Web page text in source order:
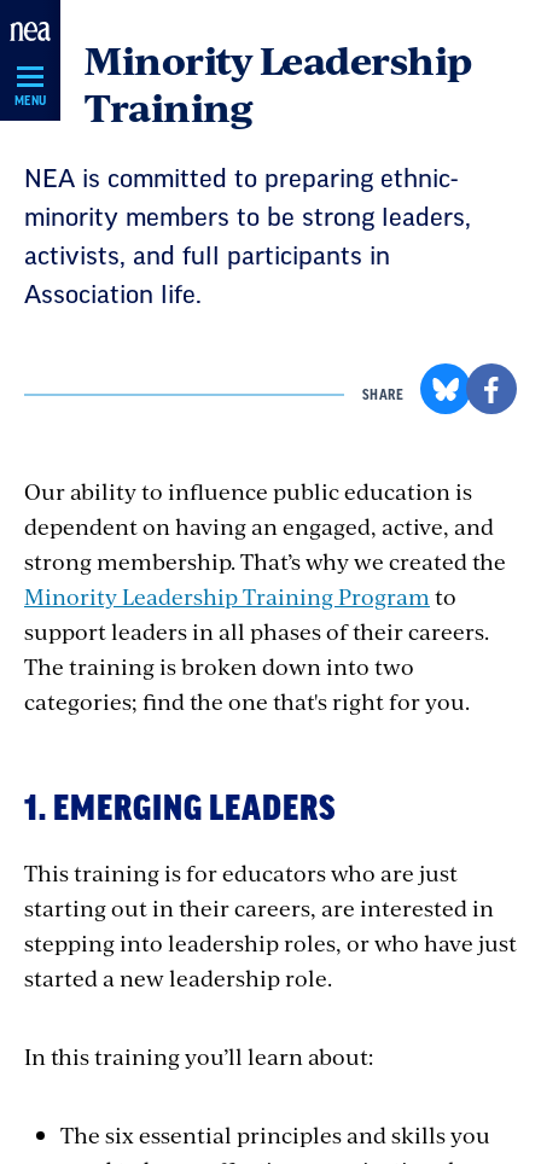
Skip
Navigation
MENU
Minority Leadership
Training
NEA is committed to preparing ethnic-
minority members to be strong leaders,
activists, and full participants in
Association life.
SHARE
Our ability to influence public education is
dependent on having an engaged, active, and
strong membership. That’s why we created the
Minority Leadership Training Programto
support leaders in all phases of their careers.
The training is broken down into two
categories; find the one that's right for you.
1. EMERGING LEADERS
This training is for educators who are just
starting out in their careers, are interested in
stepping into leadership roles, or who have just
started a new leadership role.
In this training you’ll learn about:
The six essential principles and skills you